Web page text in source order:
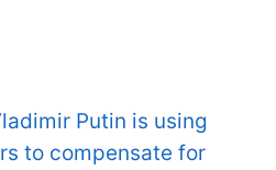
Putin is using
to compensate for